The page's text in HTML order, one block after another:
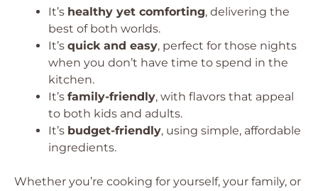
It’s healthy yet comforting, delivering the
best of both worlds.
It’s quick and easy, perfect for those nights
when you don’t have time to spend in the
kitchen.
It’s family-friendly, with flavors that appeal
to both kids and adults.
It’s budget-friendly, using simple, affordable
ingredients.
Whether you’re cooking for yourself, your family, or